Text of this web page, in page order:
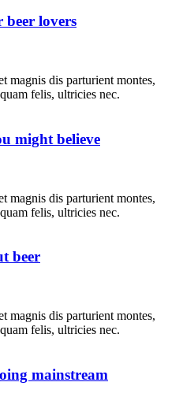
lovers
magnis dis parturient montes,
felis, ultricies nec.
might believe
magnis dis parturient montes,
felis, ultricies nec.
beer
magnis dis parturient montes,
felis, ultricies nec.
mainstream